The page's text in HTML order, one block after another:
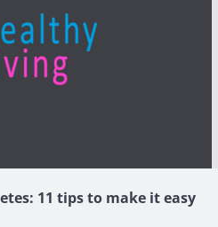
11 tips to make it easy